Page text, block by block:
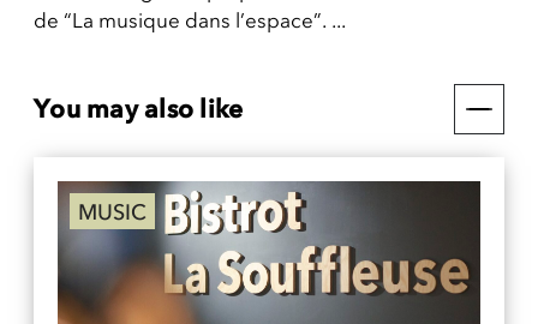
de “La musique dans l’espace”. ...
You may also like
MUSIC